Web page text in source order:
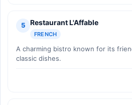
5 Restaurant L'Affable
FRENCH
A charming bistro known for its
classic dishes.